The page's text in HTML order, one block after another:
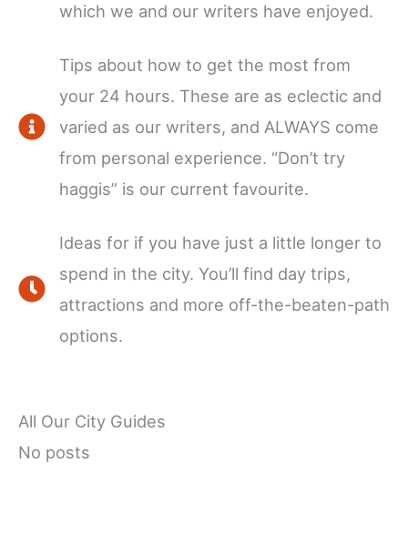
which we and our writers have enjoyed.
Tips about how to get the most from
your 24 hours. These are as eclectic and
varied as our writers, and ALWAYS come
from personal experience. “Don’t try
haggis” is our current favourite.
Ideas for if you have just a little longer to
spend in the city. You’ll find day trips,
attractions and more off-the-beaten-path
options.
All Our City Guides
No posts